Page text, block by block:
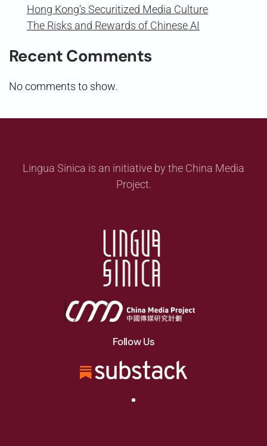
Hong Kong’s Securitized Media Culture
The Risks and Rewards of Chinese AI
Recent Comments
No comments to show.
Lingua Sinica is an initiative by the China Media
Project.
Follow Us